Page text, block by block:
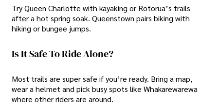
Try Queen Charlotte with kayaking or Rotorua’s trails
after a hot spring soak. Queenstown pairs biking with
hiking or bungee jumps.
Is It Safe To Ride Alone?
Most trails are super safe if you’re ready. Bring a map,
wear a helmet and pick busy spots like Whakarewarewa
where other riders are around.